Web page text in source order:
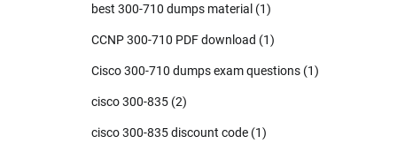
best 300-710 dumps material (1)
CCNP 300-710 PDF download (1)
Cisco 300-710 dumps exam questions (1)
cisco 300-835 (2)
cisco 300-835 discount code (1)